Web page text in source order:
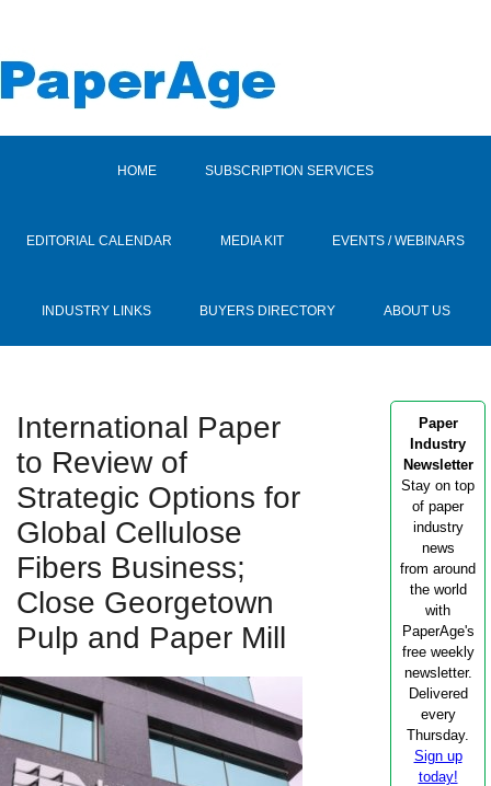
HOME SUBSCRIPTION SERVICES
EDITORIAL CALENDAR MEDIA KIT EVENTS / WEBINARS
INDUSTRY LINKS BUYERS DIRECTORY ABOUT US
International Paper
to Review of
Strategic Options for
Global Cellulose
Fibers Business;
Close Georgetown
Pulp and Paper Mill
Paper
Industry
Newsletter
Stay on top
of paper
industry
news
from around
the world
with
PaperAge's
free weekly
newsletter.
Delivered
every
Thursday.
Sign up
today!